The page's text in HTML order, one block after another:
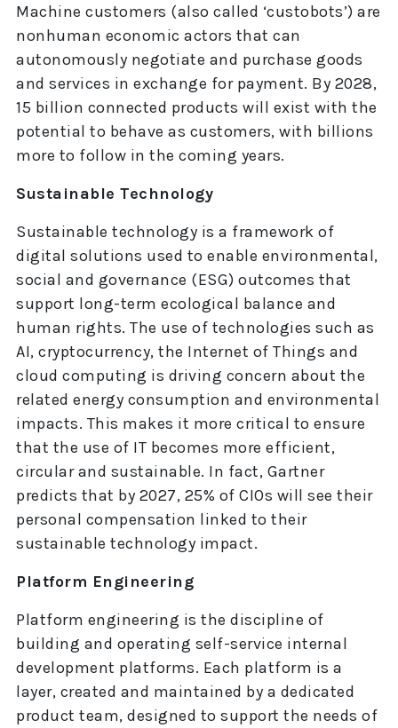
Machine customers (also called ‘custobots’) are
nonhuman economic actors that can
autonomously negotiate and purchase goods
and services in exchange for payment. By 2028,
15 billion connected products will exist with the
potential to behave as customers, with billions
more to follow in the coming years.
Sustainable Technology
Sustainable technology is a framework of
digital solutions used to enable environmental,
social and governance (ESG) outcomes that
support long-term ecological balance and
human rights. The use of technologies such as
AI, cryptocurrency, the Internet of Things and
cloud computing is driving concern about the
related energy consumption and environmental
impacts. This makes it more critical to ensure
that the use of IT becomes more efficient,
circular and sustainable. In fact, Gartner
predicts that by 2027, 25% of CIOs will see their
personal compensation linked to their
sustainable technology impact.
Platform Engineering
Platform engineering is the discipline of
building and operating self-service internal
development platforms. Each platform is a
layer, created and maintained by a dedicated
product team, designed to support the needs of